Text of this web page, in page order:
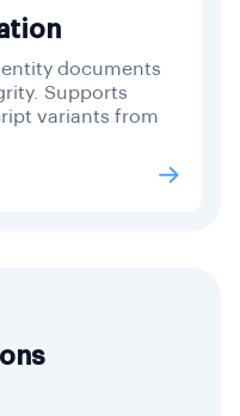
documents
Supports
variants from